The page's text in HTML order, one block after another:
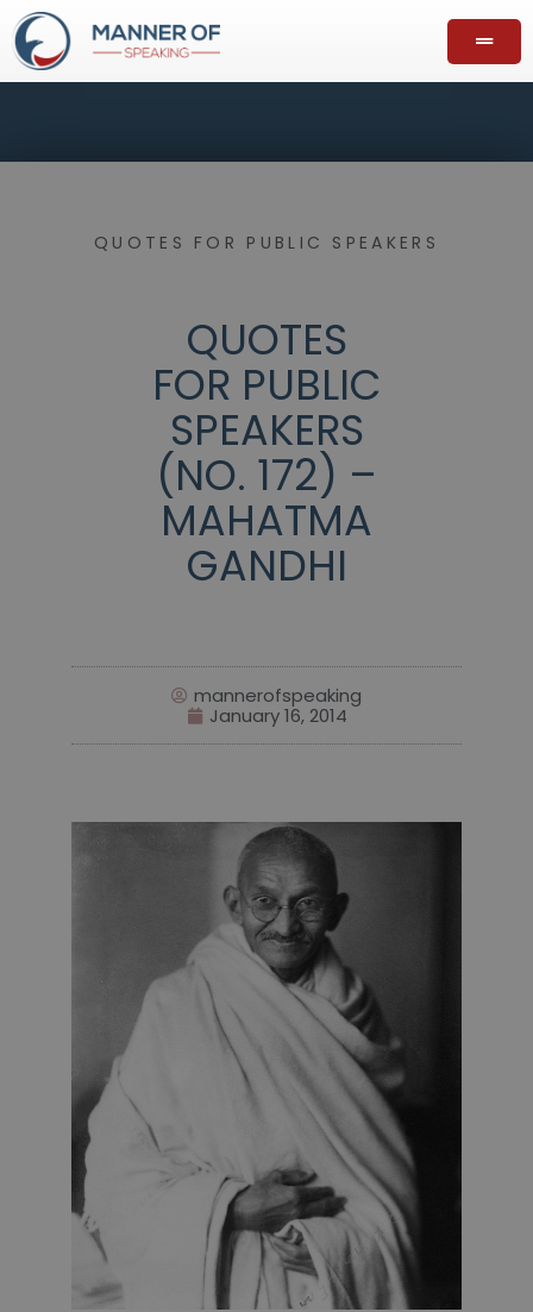
QUOTES FOR PUBLIC SPEAKERS
QUOTES
FOR PUBLIC
SPEAKERS
(NO. 172) –
MAHATMA
GANDHI
mannerofspeaking
January 16, 2014